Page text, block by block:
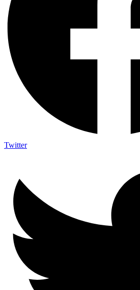
Twitter